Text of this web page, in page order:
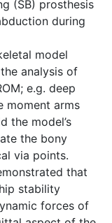
(SB) prosthesis
during
model
analysis of
e.g. deep
moment arms
the model’s
the bony
via points.
that
stability
forces of